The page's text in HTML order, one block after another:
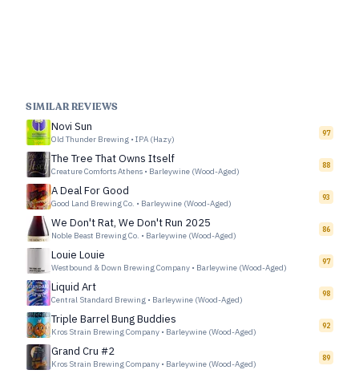
SIMILAR REVIEWS
Novi Sun
Old Thunder Brewing • IPA (Hazy)
97
The Tree That Owns Itself
Creature Comforts Athens • Barleywine (Wood-Aged)
88
A Deal For Good
Good Land Brewing Co. • Barleywine (Wood-Aged)
93
We Don't Rat, We Don't Run 2025
Noble Beast Brewing Co. • Barleywine (Wood-Aged)
86
Louie Louie
Westbound & Down Brewing Company • Barleywine (Wood-Aged)
97
Liquid Art
Central Standard Brewing • Barleywine (Wood-Aged)
98
Triple Barrel Bung Buddies
Kros Strain Brewing Company • Barleywine (Wood-Aged)
92
Grand Cru #2
Kros Strain Brewing Company • Barleywine (Wood-Aged)
89